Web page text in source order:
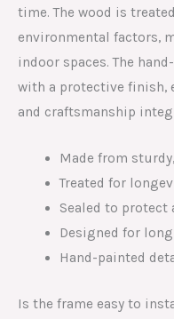
time. The wood is
environmental factors,
indoor spaces. The
with a protective finish,
and craftsmanship
Made from
Treated for
Sealed to protect
Designed for
Hand-painted
Is the frame easy to